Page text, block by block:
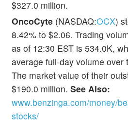
$327.0 million.
OncoCyte (NASDAQ:OCX)
8.42% to $2.06. Trading
as of 12:30 EST is 534.0K,
average full-day volume over
The market value of their
$190.0 million. See Also:
www.benzinga.com/money/
stocks/